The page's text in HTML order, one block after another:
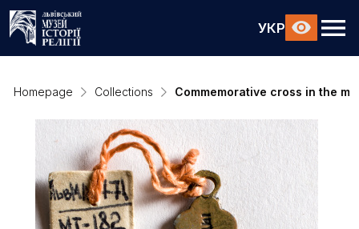
УКР
Homepage Collections Commemorative cross in the